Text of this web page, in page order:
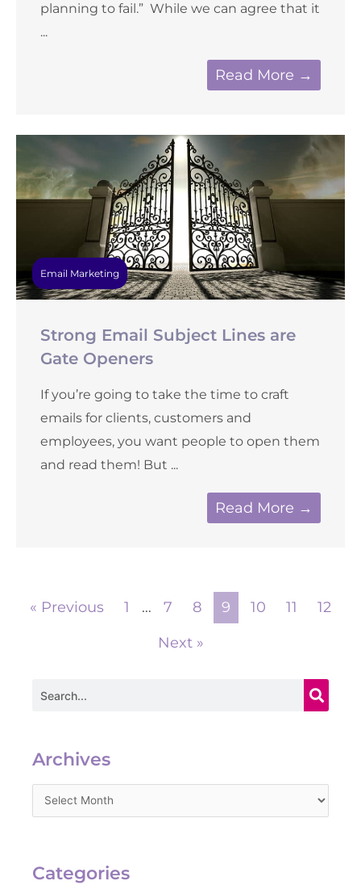
planning to fail.” While we can agree that it
...
Read More →
Email Marketing
Strong Email Subject Lines are
Gate Openers
If you’re going to take the time to craft
emails for clients, customers and
employees, you want people to open them
and read them! But ...
Read More →
« Previous 1 … 7 8 9 10 11
12
Next »
Search
Archives
Categories